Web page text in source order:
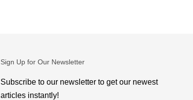
Sign Up for Our Newsletter
Subscribe to our newsletter to get our newest
articles instantly!